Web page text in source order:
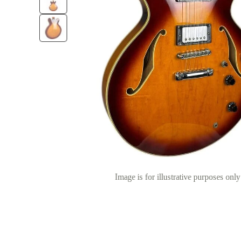
Image is for illustrative purposes only